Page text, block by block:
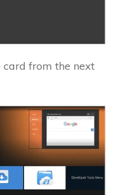
card from the next